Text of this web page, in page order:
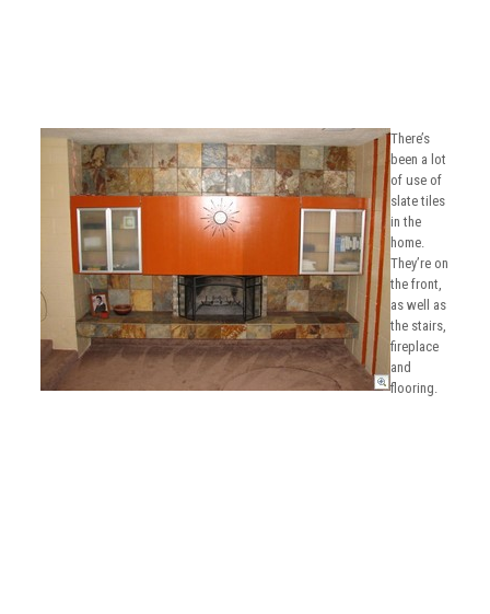
There’s
been a lot
of use of
slate tiles
in the
home.
They’re on
the front,
as well as
the stairs,
fireplace
and
flooring.